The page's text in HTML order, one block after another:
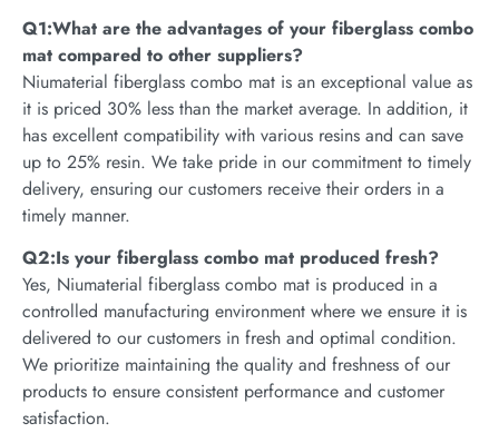
Q1:What are the advantages of your fiberglass combo
mat compared to other suppliers?
Niumaterial fiberglass combo mat is an exceptional value as
it is priced 30% less than the market average. In addition, it
has excellent compatibility with various resins and can save
up to 25% resin. We take pride in our commitment to timely
delivery, ensuring our customers receive their orders in a
timely manner.
Q2:Is your fiberglass combo mat produced fresh?
Yes, Niumaterial fiberglass combo mat is produced in a
controlled manufacturing environment where we ensure it is
delivered to our customers in fresh and optimal condition.
We prioritize maintaining the quality and freshness of our
products to ensure consistent performance and customer
satisfaction.